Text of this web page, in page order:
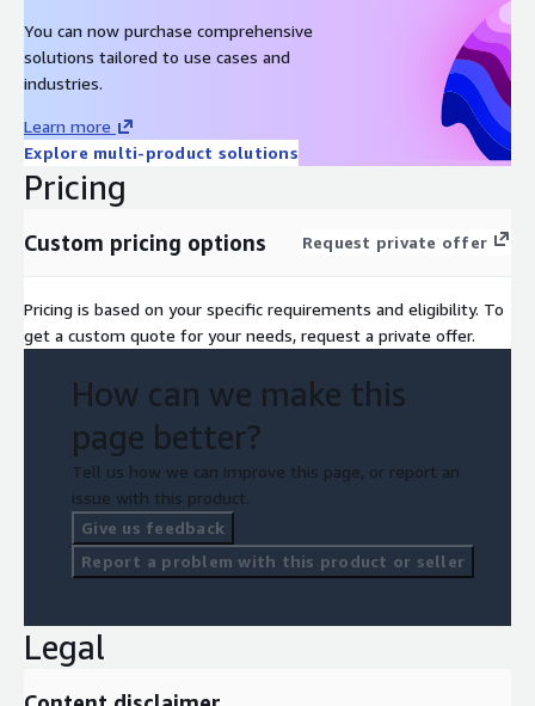
You can now purchase comprehensive
solutions tailored to use cases and
industries.
Learn more
Explore multi-product solutions
Pricing
Custom pricing options Request private offer
Pricing is based on your specific requirements and eligibility. To
get a custom quote for your needs, request a private offer.
How can we make this
page better?
Tell us how we can improve this page, or report an
issue with this product.
Give us feedback
Report a problem with this product or seller
Legal